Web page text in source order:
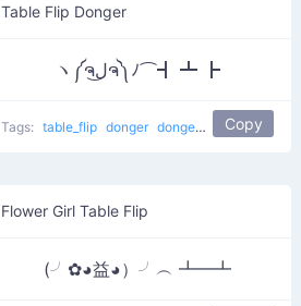
Table Flip Donger
ヽ༼ຈل͜ຈ༽ﾉ⌒┫ ┻ ┣
Tags: table_flip donger dongers table flip
Copy
Flower Girl Table Flip
(╯✿◕益◕）╯︵ ┻━┻